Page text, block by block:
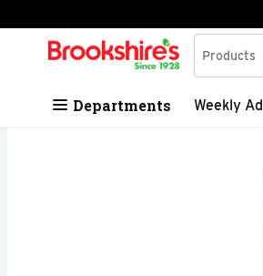
Skip header to page content
.
Search in
Products
Departments Weekly Ad